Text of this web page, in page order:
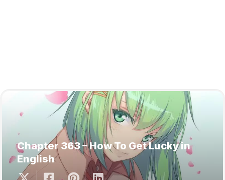
Chapter 363 – How To Get Lucky in
English